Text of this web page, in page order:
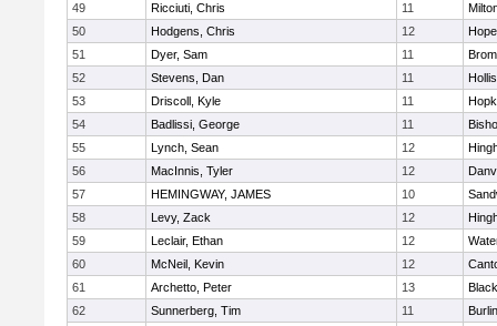
49
Ricciuti, Chris 11
50
Hodgens, Chris 12
51
Dyer, Sam 11
52
Stevens, Dan 11
53
Driscoll, Kyle 11
54
Badlissi, George 11
55
Lynch, Sean 12
56
MacInnis, Tyler 12
57
HEMINGWAY, JAMES 10
58
Levy, Zack 12
59
Leclair, Ethan 12
60
McNeil, Kevin 12
61
Archetto, Peter 13
62
Sunnerberg, Tim 11